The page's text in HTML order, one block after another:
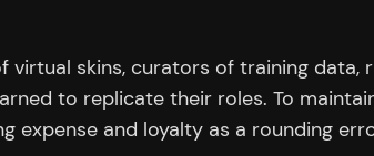
skins, curators of training
to replicate their roles. To
expense and loyalty as a rounding